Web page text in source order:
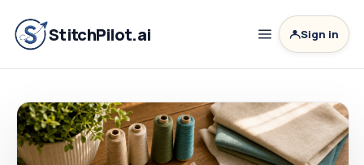
StitchPilot.ai Sign in